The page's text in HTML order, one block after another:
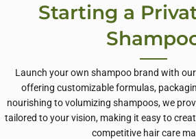
Starting a
Launch your own shampoo brand with
offering customizable formulas,
nourishing to volumizing shampoos, we
tailored to your vision, making it easy to
competitive hair care